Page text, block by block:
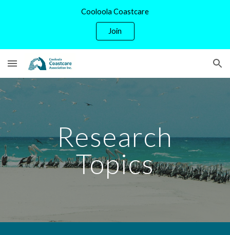
Cooloola Coastcare
Join
Research
Topics